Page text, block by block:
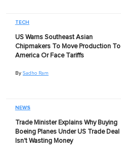
TECH
US Warns Southeast Asian
Chipmakers To Move Production To
America Or Face Tariffs
By Sadho Ram
NEWS
Trade Minister Explains Why Buying
Boeing Planes Under US Trade Deal
Isn't Wasting Money